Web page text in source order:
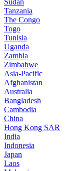
Sudan
Tanzania
The Congo
Togo
Tunisia
Uganda
Zambia
Zimbabwe
Asia-Pacific
Afghanistan
Australia
Bangladesh
Cambodia
China
Hong Kong SAR
India
Indonesia
Japan
Laos